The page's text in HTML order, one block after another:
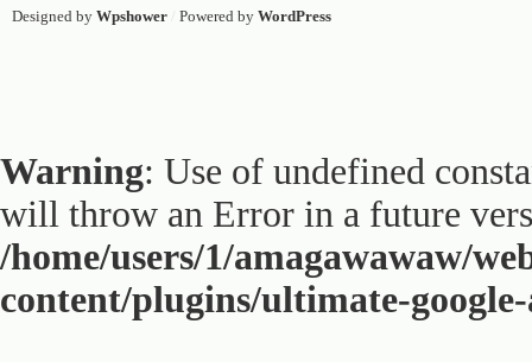
Designed by Wpshower Powered by WordPress
Warning: Use of undefined
will throw an Error in a future
/home/users/1/amagawawaw/
content/plugins/ultimate-